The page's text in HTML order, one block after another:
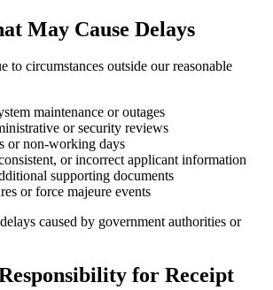
May Cause Delays
to circumstances outside our reasonable
maintenance or outages
or security reviews
or non-working days
or incorrect applicant information
supporting documents
or force majeure events
caused by government authorities or
for Receipt